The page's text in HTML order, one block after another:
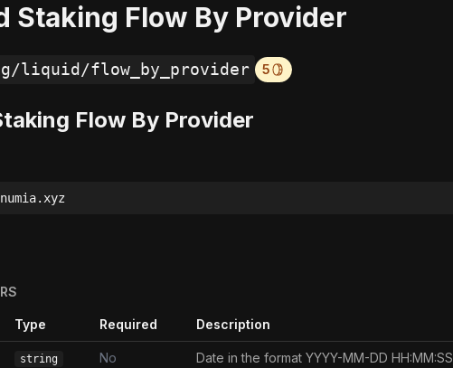
Staking Flow By Provider
liquid/flow_by_provider 5
Flow By Provider
Type Required Description
string No Date in the format YYYY-MM-DD HH:MM:SS